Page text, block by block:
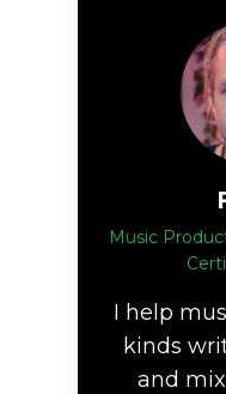
Music
I help
kinds
and